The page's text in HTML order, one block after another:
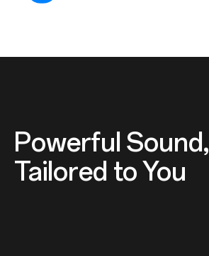
Powerful Sound,
Tailored to You